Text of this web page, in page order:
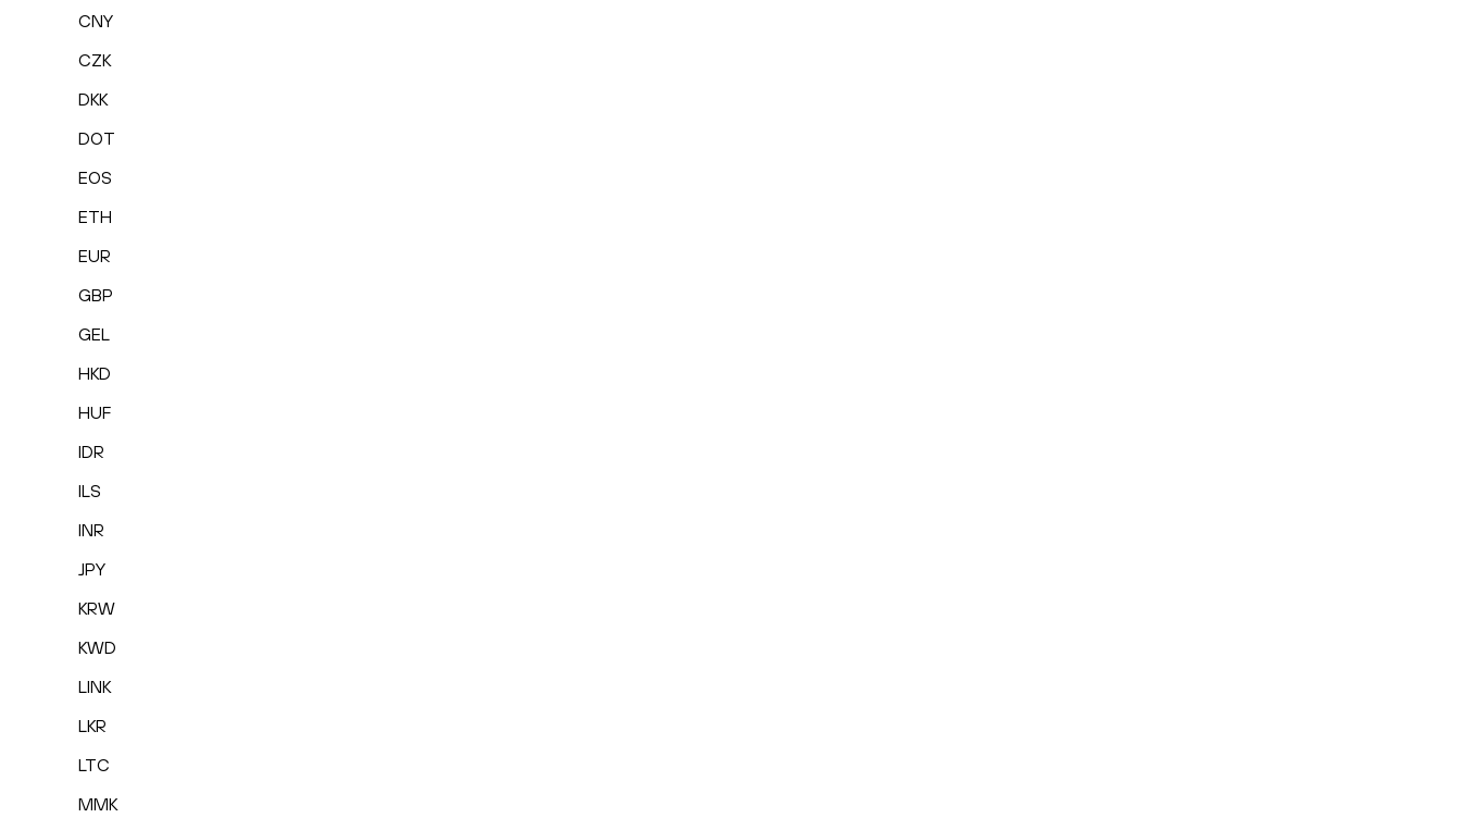
CNY
CZK
DKK
DOT
EOS
ETH
EUR
GBP
GEL
HKD
HUF
IDR
ILS
INR
JPY
KRW
KWD
LINK
LKR
LTC
MMK